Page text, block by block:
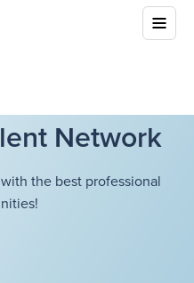
Network
the best professional